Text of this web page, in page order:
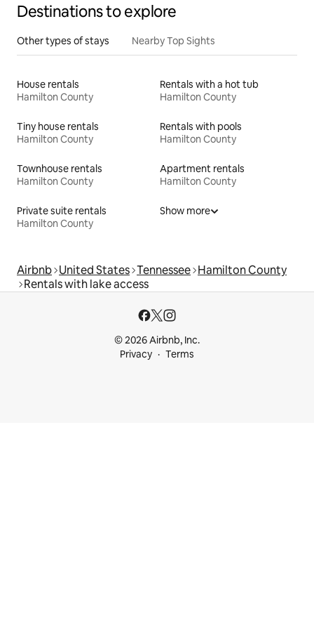
Destinations to explore
Other types of stays Nearby Top Sights
House rentals
Hamilton County
Rentals with a hot tub
Hamilton County
Tiny house rentals
Hamilton County
Rentals with pools
Hamilton County
Townhouse rentals
Hamilton County
Apartment rentals
Hamilton County
Private suite rentals
Hamilton County
Show more
Airbnb United States Tennessee Hamilton County
Rentals with lake access
© 2026 Airbnb, Inc.
Privacy
Terms